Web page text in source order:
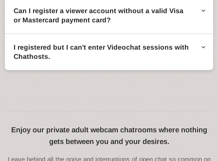
Can I register a viewer account without a valid Visa
or Mastercard payment card?
I registered but I can't enter Videochat sessions with
Chathosts.
Enjoy our private adult webcam chatrooms where nothing
gets between you and your desires.
Leave behind all the noise and interruptions of open chat so common on